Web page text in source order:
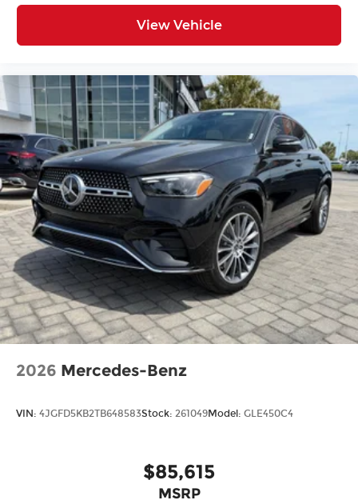
View Vehicle
2026 Mercedes-Benz
VIN: 4JGFD5KB2TB648583Stock: 261049Model: GLE450C4
$85,615
MSRP